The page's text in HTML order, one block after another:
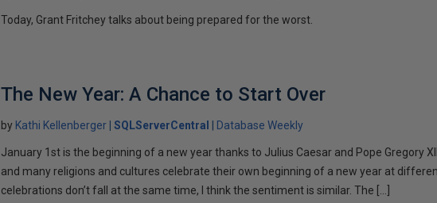
Today, Grant Fritchey talks about being prepared for the worst.
The New Year: A Chance to Start Over
by Kathi Kellenberger SQLServerCentral Database Weekly
January 1st is the beginning of a new year thanks to Julius Caesar and Pope Gregory
and many religions and cultures celebrate their own beginning of a new year at
celebrations don’t fall at the same time, I think the sentiment is similar. The […]